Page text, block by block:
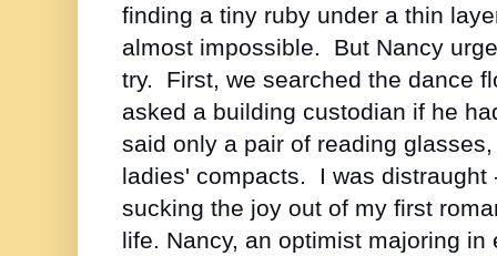
finding a tiny ruby under a thin
almost impossible. But Nancy
try. First, we searched the dance
asked a building custodian if he
said only a pair of reading
ladies' compacts. I was distraught
sucking the joy out of my first
life. Nancy, an optimist majoring